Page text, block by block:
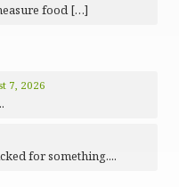
food […]
7, 2026
for something....